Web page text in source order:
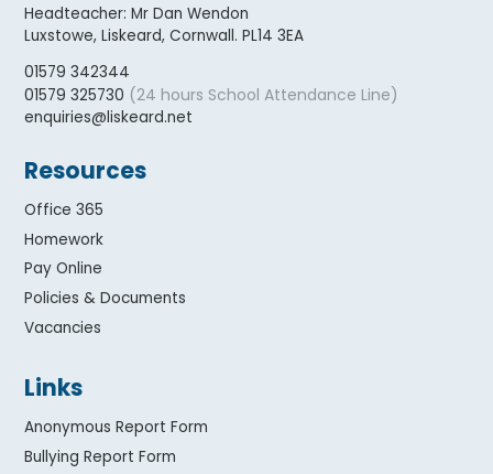
Headteacher:Mr Dan Wendon
Luxstowe, Liskeard, Cornwall. PL14 3EA
01579 342344
01579 325730 (24 hours School Attendance Line)
enquiries@liskeard.net
Resources
Office 365
Homework
Pay Online
Policies & Documents
Vacancies
Links
Anonymous Report Form
Bullying Report Form